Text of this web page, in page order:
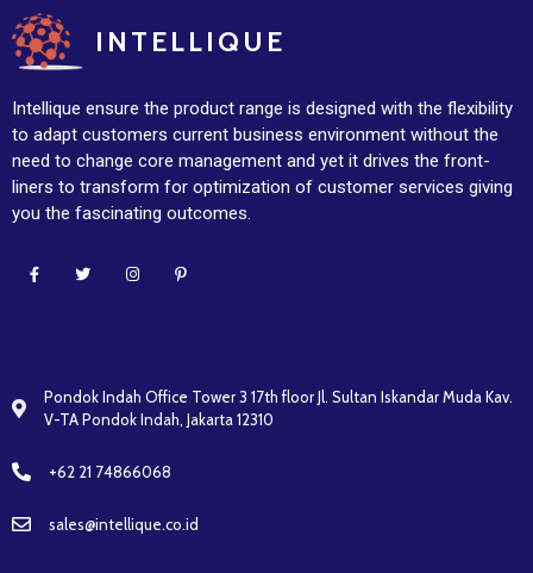
INTELLIQUE
Intellique ensure the product range is designed with the flexibility
to adapt customers current business environment without the
need to change core management and yet it drives the front-
liners to transform for optimization of customer services giving
you the fascinating outcomes.
Pondok Indah Office Tower 3 17th floor Jl. Sultan Iskandar Muda Kav.
V-TA Pondok Indah, Jakarta 12310
+62 21 74866068
sales@intellique.co.id